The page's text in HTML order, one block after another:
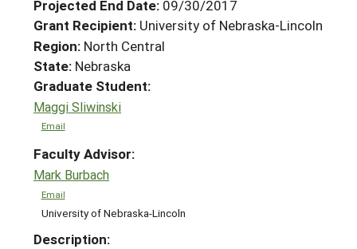
Search Projects
Search Project Coordinators
WHERE WE WORK
GRANTS
RESOURCES & LEARNING
HELP
Projected End Date: 09/30/2017
Grant Recipient: University of Nebraska-Lincoln
Region: North Central
State: Nebraska
Graduate Student:
Maggi Sliwinski
Email
Faculty Advisor:
Mark Burbach
Email
University of Nebraska-Lincoln
Description: